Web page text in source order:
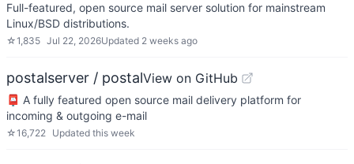
Full-featured, open source mail server solution for mainstream
Linux/BSD distributions.
☆1,835 Jul 22, 2026Updated 2 weeks ago
postalserver / postalView on GitHub
📮 A fully featured open source mail delivery platform for
incoming & outgoing e-mail
☆16,722 Updated this week